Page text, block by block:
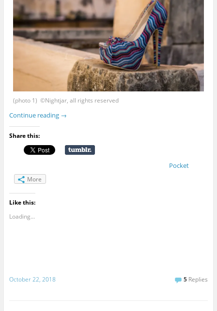
(photo 1) ©Nightjar, all rights reserved
Continue reading →
Share this:
Pocket
More
Like this:
Loading...
October 22, 2018 5 Replies